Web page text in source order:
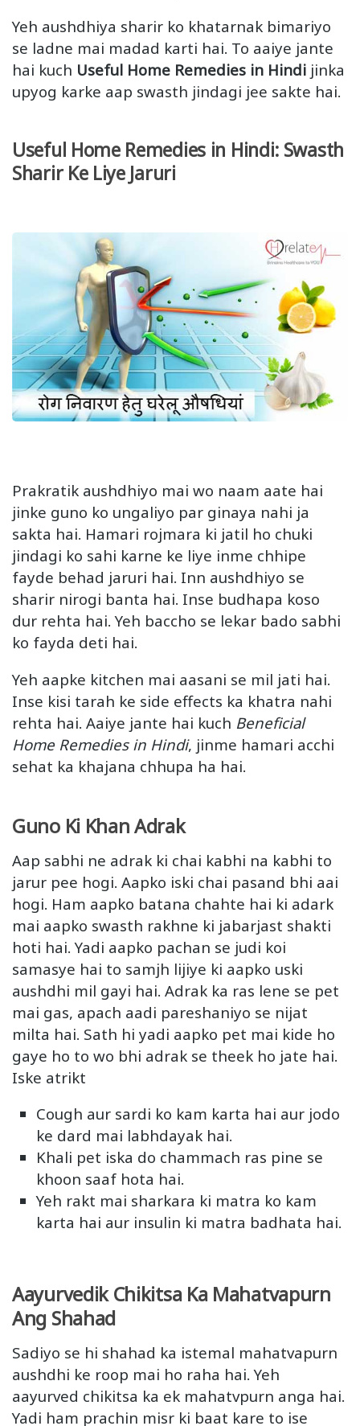
Yeh aushdhiya sharir ko khatarnak bimariyo
se ladne mai madad karti hai. To aaiye jante
hai kuch Useful Home Remedies in Hindi jinka
upyog karke aap swasth jindagi jee sakte hai.
Useful Home Remedies in Hindi: Swasth
Sharir Ke Liye Jaruri
Prakratik aushdhiyo mai wo naam aate hai
jinke guno ko ungaliyo par ginaya nahi ja
sakta hai. Hamari rojmara ki jatil ho chuki
jindagi ko sahi karne ke liye inme chhipe
fayde behad jaruri hai. Inn aushdhiyo se
sharir nirogi banta hai. Inse budhapa koso
dur rehta hai. Yeh baccho se lekar bado sabhi
ko fayda deti hai.
Yeh aapke kitchen mai aasani se mil jati hai.
Inse kisi tarah ke side effects ka khatra nahi
rehta hai. Aaiye jante hai kuch Beneficial
Home Remedies in Hindi, jinme hamari acchi
sehat ka khajana chhupa ha hai.
Guno Ki Khan Adrak
Aap sabhi ne adrak ki chai kabhi na kabhi to
jarur pee hogi. Aapko iski chai pasand bhi aai
hogi. Ham aapko batana chahte hai ki adark
mai aapko swasth rakhne ki jabarjast shakti
hoti hai. Yadi aapko pachan se judi koi
samasye hai to samjh lijiye ki aapko uski
aushdhi mil gayi hai. Adrak ka ras lene se pet
mai gas, apach aadi pareshaniyo se nijat
milta hai. Sath hi yadi aapko pet mai kide ho
gaye ho to wo bhi adrak se theek ho jate hai.
Iske atrikt
Cough aur sardi ko kam karta hai aur jodo
ke dard mai labhdayak hai.
Khali pet iska do chammach ras pine se
khoon saaf hota hai.
Yeh rakt mai sharkara ki matra ko kam
karta hai aur insulin ki matra badhata hai.
Aayurvedik Chikitsa Ka Mahatvapurn
Ang Shahad
Sadiyo se hi shahad ka istemal mahatvapurn
aushdhi ke roop mai ho raha hai. Yeh
aayurved chikitsa ka ek mahatvpurn anga hai.
Yadi ham prachin misr ki baat kare to ise